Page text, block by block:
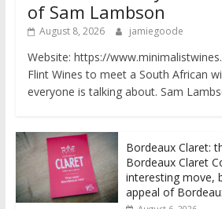
of Sam Lambson
August 8, 2026 jamiegoode
Website: https://
Flint Wines to meet a South African
everyone is talking about. Sam
Bordeaux Claret:
Bordeaux Claret
interesting move,
appeal of